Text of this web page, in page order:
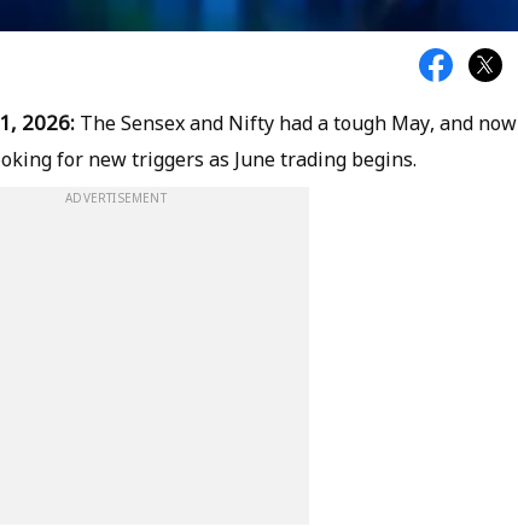
2026: The Sensex and Nifty had a tough May, and now
for new triggers as June trading begins.
ADVERTISEMENT